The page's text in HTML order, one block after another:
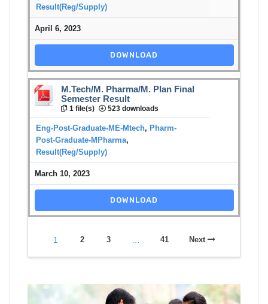
Result(Reg/Supply)
April 6, 2023
DOWNLOAD
M.Tech/M. Pharma/M. Plan Final
Semester Result
1 file(s) 523 downloads
Eng-Post-Graduate-ME-Mtech, Pharm-
Post-Graduate-MPharma,
Result(Reg/Supply)
March 10, 2023
DOWNLOAD
1 2 3 41 Next